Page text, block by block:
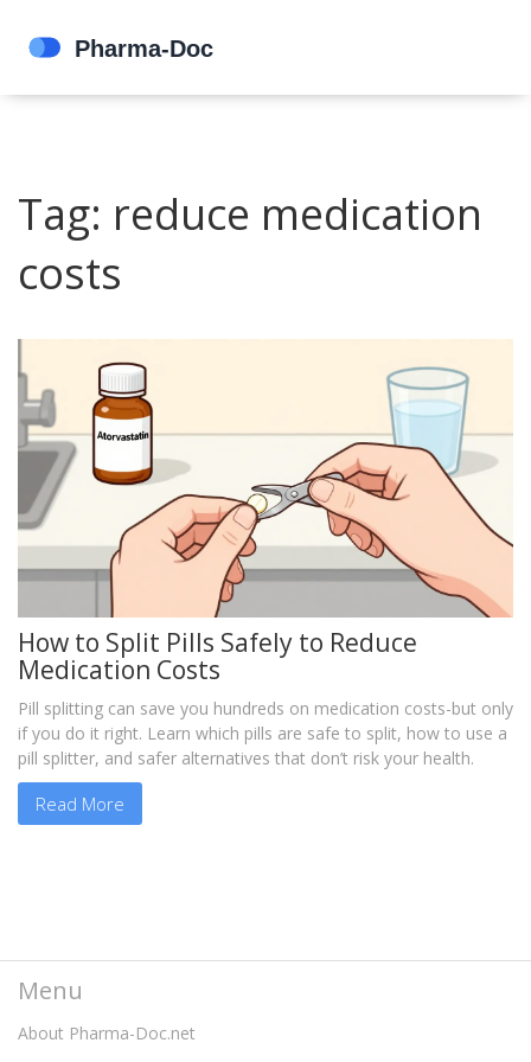
Tag: reduce medication
costs
How to Split Pills Safely to Reduce
Medication Costs
Pill splitting can save you hundreds on medication costs-but only
if you do it right. Learn which pills are safe to split, how to use a
pill splitter, and safer alternatives that don’t risk your health.
Read More
Menu
About Pharma-Doc.net